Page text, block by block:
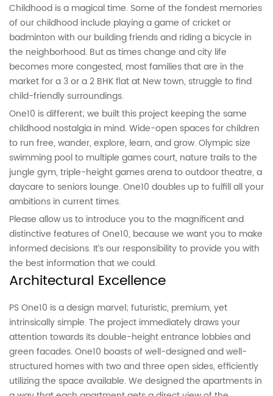
Childhood is a magical time. Some of the fondest memories
of our childhood include playing a game of cricket or
badminton with our building friends and riding a bicycle in
the neighborhood. But as times change and city life
becomes more congested, most families that are in the
market for a 3 or a 2 BHK flat at New town, struggle to find
child-friendly surroundings.
One10 is different; we built this project keeping the same
childhood nostalgia in mind. Wide-open spaces for children
to run free, wander, explore, learn, and grow. Olympic size
swimming pool to multiple games court, nature trails to the
jungle gym, triple-height games arena to outdoor theatre, a
daycare to seniors lounge. One10 doubles up to fulfill all your
ambitions in current times.
Please allow us to introduce you to the magnificent and
distinctive features of One10, because we want you to make
informed decisions. It’s our responsibility to provide you with
the best information that we could.
Architectural Excellence
PS One10 is a design marvel; futuristic, premium, yet
intrinsically simple. The project immediately draws your
attention towards its double-height entrance lobbies and
green facades. One10 boasts of well-designed and well-
structured homes with two and three open sides, efficiently
utilizing the space available. We designed the apartments in